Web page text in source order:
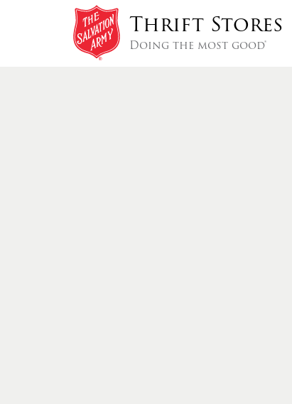
Thrift Stores
Doing the most good®